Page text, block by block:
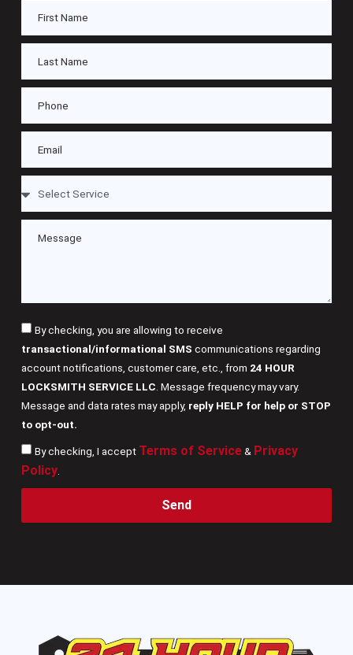
By checking, you are allowing to receive
transactional/informational SMS communications regarding
account notifications, customer care, etc., from 24 HOUR
LOCKSMITH SERVICE LLC . Message frequency may vary.
Message and data rates may apply, reply HELP for help or STOP
to opt-out.
By checking, I accept Terms of Service& Privacy
Policy.
Send